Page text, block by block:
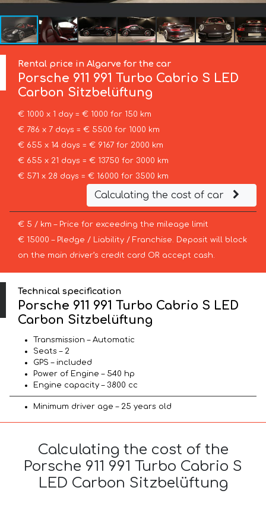
Rental price in Algarve for the car
Porsche 911 991 Turbo Cabrio S LED
Carbon Sitzbelüftung
€ 1000 x 1 day = € 1000 for 150 km
€ 786 x 7 days = € 5500 for 1000 km
€ 655 x 14 days = € 9167 for 2000 km
€ 655 x 21 days = € 13750 for 3000 km
€ 571 x 28 days = € 16000 for 3500 km
Calculating the cost of car
€ 5 / km – Price for exceeding the mileage limit
€ 15000 – Pledge / Liability / Franchise. Deposit will block
on the main driver’s credit card OR accept cash.
Technical specification
Porsche 911 991 Turbo Cabrio S LED
Carbon Sitzbelüftung
Transmission – Automatic
Seats – 2
GPS – included
Power of Engine – 540 hp
Engine capacity – 3800 cc
Minimum driver age – 25 years old
Calculating the cost of the
Porsche 911 991 Turbo Cabrio S
LED Carbon Sitzbelüftung